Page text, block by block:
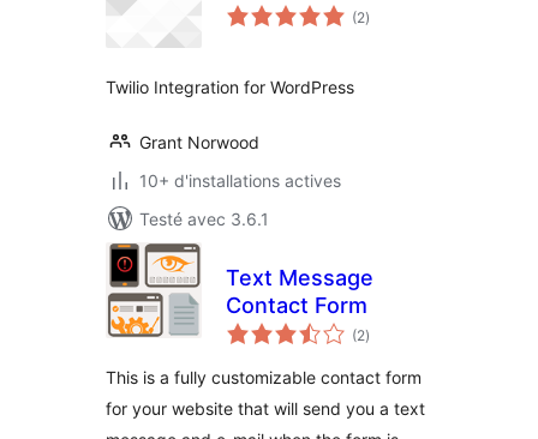
(2notes
en
)
Twilio Integration for WordPress
Grant Norwood
10+ d'installations actives
Testé avec 3.6.1
Text Message
Contact Form
(2notes
en
)
This is a fully customizable contact form
for your website that will send you a text